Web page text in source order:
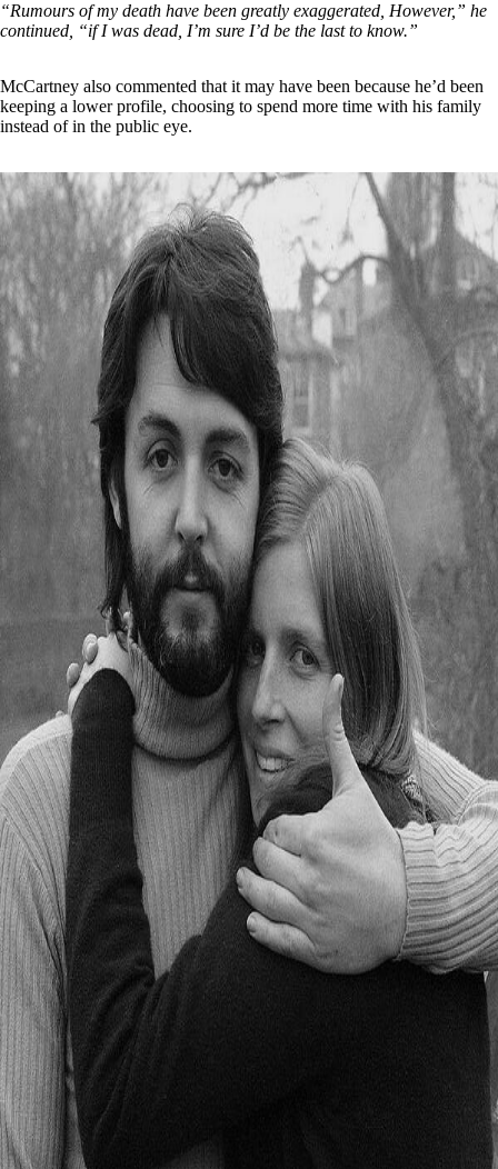
“Rumours of my death have been greatly exaggerated, However,” he
continued, “if I was dead, I’m sure I’d be the last to know.”
McCartney also commented that it may have been because he’d been
keeping a lower profile, choosing to spend more time with his family
instead of in the public eye.